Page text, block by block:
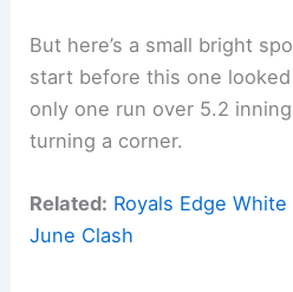
But here’s a small bright
start before this one
only one run over 5.2
turning a corner.
Related: Royals Edge
June Clash